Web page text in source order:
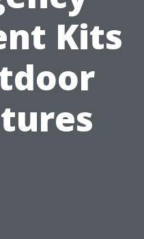
Kits